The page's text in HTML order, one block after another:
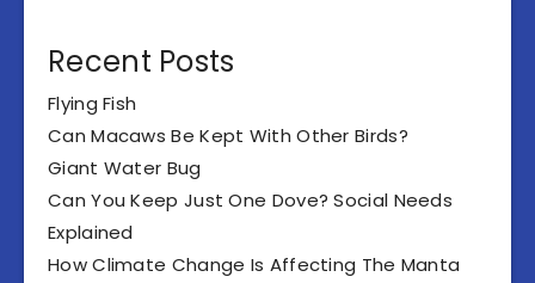
Recent Posts
Flying Fish
Can Macaws Be Kept With Other Birds?
Giant Water Bug
Can You Keep Just One Dove? Social Needs
Explained
How Climate Change Is Affecting The Manta